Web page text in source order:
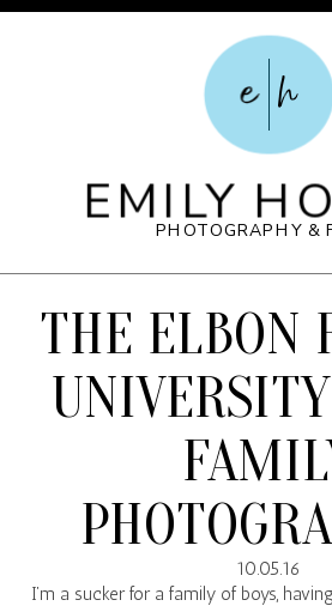
e h
PHOTOGRAPHY &
EMILY
THE ELBON
10.05.16
I’m a sucker for a family of boys,